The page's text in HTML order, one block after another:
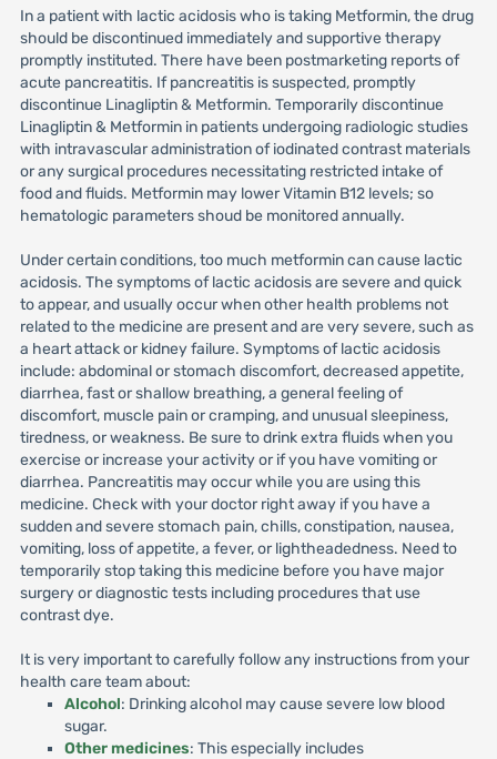
In a patient with lactic acidosis who is taking Metformin, the drug
should be discontinued immediately and supportive therapy
promptly instituted. There have been postmarketing reports of
acute pancreatitis. If pancreatitis is suspected, promptly
discontinue Linagliptin & Metformin. Temporarily discontinue
Linagliptin & Metformin in patients undergoing radiologic studies
with intravascular administration of iodinated contrast materials
or any surgical procedures necessitating restricted intake of
food and fluids. Metformin may lower Vitamin B12 levels; so
hematologic parameters shoud be monitored annually.
Under certain conditions, too much metformin can cause lactic
acidosis. The symptoms of lactic acidosis are severe and quick
to appear, and usually occur when other health problems not
related to the medicine are present and are very severe, such as
a heart attack or kidney failure. Symptoms of lactic acidosis
include: abdominal or stomach discomfort, decreased appetite,
diarrhea, fast or shallow breathing, a general feeling of
discomfort, muscle pain or cramping, and unusual sleepiness,
tiredness, or weakness. Be sure to drink extra fluids when you
exercise or increase your activity or if you have vomiting or
diarrhea. Pancreatitis may occur while you are using this
medicine. Check with your doctor right away if you have a
sudden and severe stomach pain, chills, constipation, nausea,
vomiting, loss of appetite, a fever, or lightheadedness. Need to
temporarily stop taking this medicine before you have major
surgery or diagnostic tests including procedures that use
contrast dye.
It is very important to carefully follow any instructions from your
health care team about:
Alcohol: Drinking alcohol may cause severe low blood
sugar.
Other medicines: This especially includes